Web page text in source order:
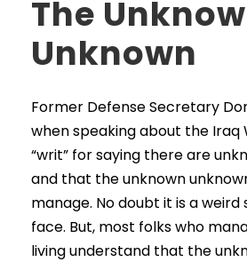
The
Unknown
Former Defense Secretary
when speaking about the Iraq
“writ” for saying there are
and that the unknown
manage. No doubt it is a
face. But, most folks who
living understand that the